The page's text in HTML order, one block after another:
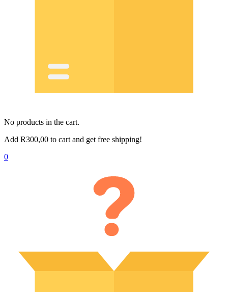
No products in the cart.
Add R300,00 to cart and get free shipping!
0